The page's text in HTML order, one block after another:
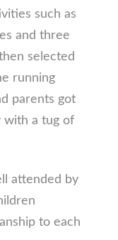
such as
and three
selected
running
parents got
with a tug of
attended by
to each